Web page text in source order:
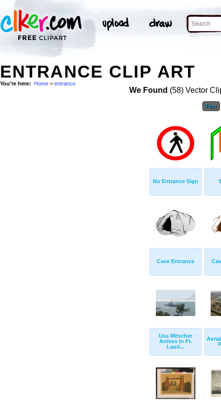
ENTRANCE CLIP ART
You're here: Home > entrance
We Found (58) Vector
First
No Entrance Sign
Cave Entrance
Uss Mitscher
Arrives In Ft.
Laud...